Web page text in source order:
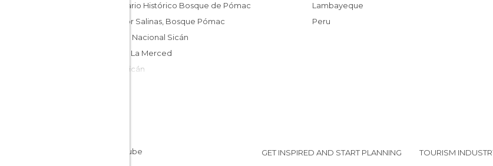
Santuario Histórico Bosque de Pómac
Mirador Salinas, Bosque Pómac
Museo Nacional Sicán
Huaca La Merced
Ruta Sicán
Lambayeque
Peru
GET INSPIRED AND START PLANNING TOURISM